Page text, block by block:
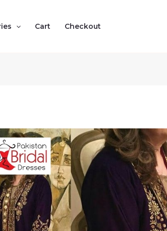
Cart Checkout